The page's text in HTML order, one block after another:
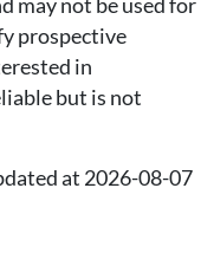
may not be used for
prospective
in
but is not
at 2026-08-07